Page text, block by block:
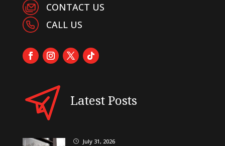
CONTACT US
CALL US
Latest Posts
} July 31, 2026